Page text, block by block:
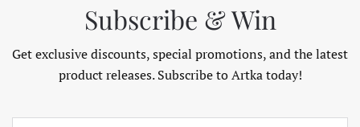
Subscribe & Win
Get exclusive discounts, special promotions, and the latest
product releases. Subscribe to Artka today!